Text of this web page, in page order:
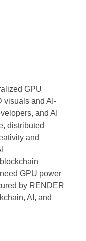
GPU
visuals and AI-
and AI
distributed
and
GPU power
by RENDER
AI, and